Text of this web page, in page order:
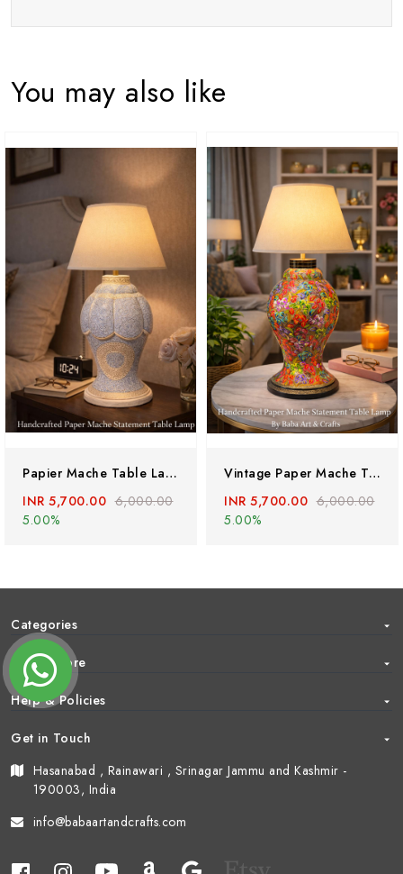
You may also like
Papier Mache Table Lamp With Kashmiri Floral Art, Handmade Paper Mache Table Lamp
INR 5,700.00 6,000.00
5.00%
Vintage Paper Mache Table Lamp With Kashmiri Floral Art, Handmade Paper Mache Table Lamp
INR 5,700.00 6,000.00
5.00%
Categories
About Store
Help & Policies
Get in Touch
Hasanabad , Rainawari , Srinagar Jammu and Kashmir -
190003, India
info@babaartandcrafts.com